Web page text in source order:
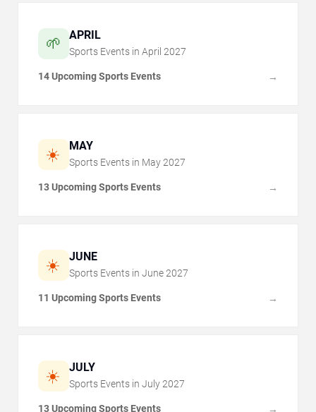
🌱 APRIL
Sports Events in April 2027
14 Upcoming Sports Events →
☀️ MAY
Sports Events in May 2027
13 Upcoming Sports Events →
☀️ JUNE
Sports Events in June 2027
11 Upcoming Sports Events →
☀️ JULY
Sports Events in July 2027
13 Upcoming Sports Events →